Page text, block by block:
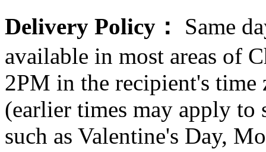
Delivery Policy： Same
available in most areas of
2PM in the recipient's
(earlier times may apply to
such as Valentine's Day,